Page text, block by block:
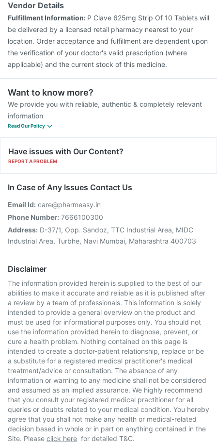
Vendor Details
Fulfillment Information: P Clave 625mg Strip Of 10 Tablets will
be delivered by a licensed retail pharmacy nearest to your
location. Order acceptance and fulfillment are dependent upon
the verification of your doctor's valid prescription (where
applicable) and the current stock of this medicine.
Want to know more?
We provide you with reliable, authentic & completely relevant
information
Read Our Policy
Have issues with Our Content?
REPORT A PROBLEM
In Case of Any Issues Contact Us
Email Id: care@pharmeasy.in
Phone Number: 7666100300
Address: D-37/1, Opp. Sandoz, TTC Industrial Area, MIDC
Industrial Area, Turbhe, Navi Mumbai, Maharashtra 400703
Disclaimer
The information provided herein is supplied to the best of our
abilities to make it accurate and reliable as it is published after
a review by a team of professionals. This information is solely
intended to provide a general overview on the product and
must be used for informational purposes only. You should not
use the information provided herein to diagnose, prevent, or
cure a health problem. Nothing contained on this page is
intended to create a doctor-patient relationship, replace or be
a substitute for a registered medical practitioner's medical
treatment/advice or consultation. The absence of any
information or warning to any medicine shall not be considered
and assumed as an implied assurance. We highly recommend
that you consult your registered medical practitioner for all
queries or doubts related to your medical condition. You hereby
agree that you shall not make any health or medical-related
decision based in whole or in part on anything contained in the
Site. Please click here for detailed T&C.